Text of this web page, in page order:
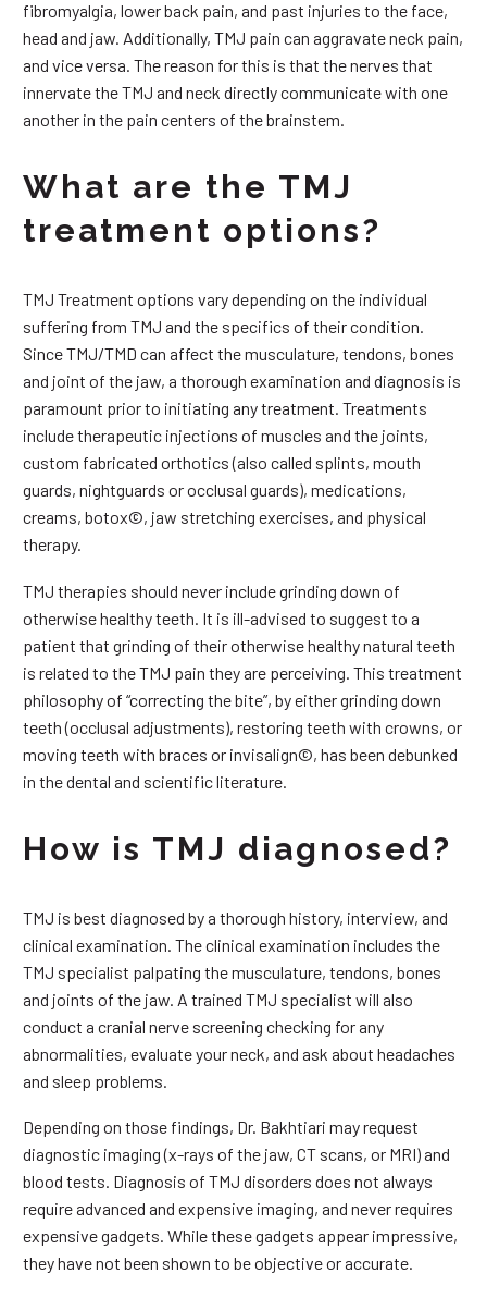
fibromyalgia, lower back pain, and past injuries to the face,
head and jaw. Additionally, TMJ pain can aggravate neck pain,
and vice versa. The reason for this is that the nerves that
innervate the TMJ and neck directly communicate with one
another in the pain centers of the brainstem.
What are the TMJ
treatment options?
TMJ Treatment options vary depending on the individual
suffering from TMJ and the specifics of their condition.
Since TMJ/TMD can affect the musculature, tendons, bones
and joint of the jaw, a thorough examination and diagnosis is
paramount prior to initiating any treatment. Treatments
include therapeutic injections of muscles and the joints,
custom fabricated orthotics (also called splints, mouth
guards, nightguards or occlusal guards), medications,
creams, botox©, jaw stretching exercises, and physical
therapy.
TMJ therapies should never include grinding down of
otherwise healthy teeth. It is ill-advised to suggest to a
patient that grinding of their otherwise healthy natural teeth
is related to the TMJ pain they are perceiving. This treatment
philosophy of “correcting the bite”, by either grinding down
teeth (occlusal adjustments), restoring teeth with crowns, or
moving teeth with braces or invisalign©, has been debunked
in the dental and scientific literature.
How is TMJ diagnosed?
TMJ is best diagnosed by a thorough history, interview, and
clinical examination. The clinical examination includes the
TMJ specialist palpating the musculature, tendons, bones
and joints of the jaw. A trained TMJ specialist will also
conduct a cranial nerve screening checking for any
abnormalities, evaluate your neck, and ask about headaches
and sleep problems.
Depending on those findings, Dr. Bakhtiari may request
diagnostic imaging (x-rays of the jaw, CT scans, or MRI) and
blood tests. Diagnosis of TMJ disorders does not always
require advanced and expensive imaging, and never requires
expensive gadgets. While these gadgets appear impressive,
they have not been shown to be objective or accurate.